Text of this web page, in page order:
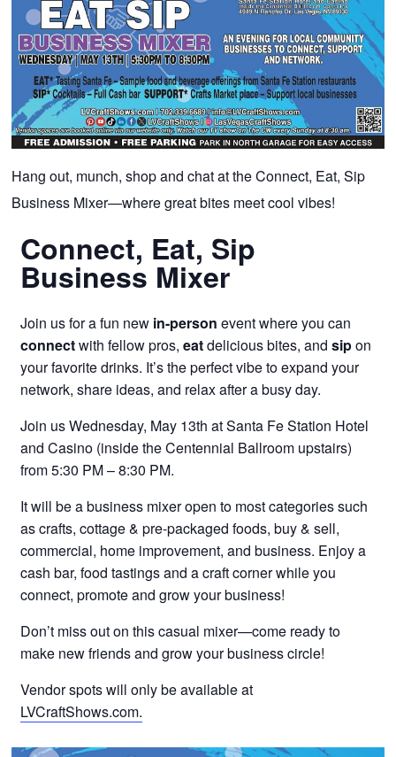
Hang out, munch, shop and chat at the Connect, Eat, Sip
Business Mixer—where great bites meet cool vibes!
Connect, Eat, Sip
Business Mixer
Join us for a fun new in-person event where you can
connectwith fellow pros,eatdelicious bites, andsipon
your favorite drinks. It’s the perfect vibe to expand your
network, share ideas, and relax after a busy day.
Join us Wednesday, May 13th at Santa Fe Station Hotel
and Casino (inside the Centennial Ballroom upstairs)
from 5:30 PM – 8:30 PM.
It will be a business mixer open to most categories such
as crafts, cottage & pre-packaged foods, buy & sell,
commercial, home improvement, and business. Enjoy a
cash bar, food tastings and a craft corner while you
connect, promote and grow your business!
Don’t miss out on this casual mixer—come ready to
make new friends and grow your business circle!
Vendor spots will only be available at
LVCraftShows.com.